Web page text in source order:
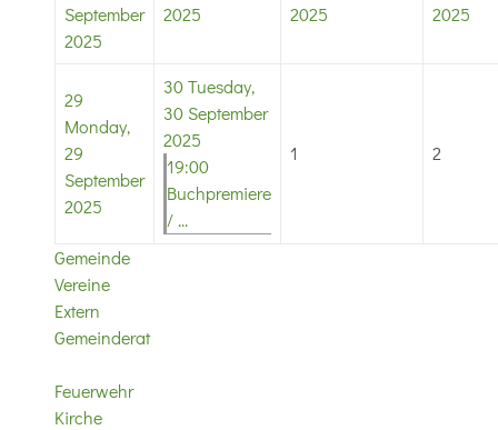
September
2025
2025
2025
2025
29
Monday,
29
September
2025
30Tuesday,
30 September
2025
19:00
Buchpremiere
/ ...
1 2
Gemeinde
Vereine
Extern
Gemeinderat
Feuerwehr
Kirche